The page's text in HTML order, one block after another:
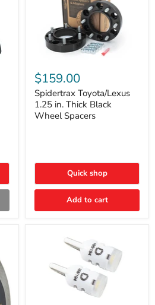
Toyota/Lexus
1.25
in.
Thick
Black
Wheel
$159.00
Spidertrax Toyota/Lexus
1.25 in. Thick Black
Wheel Spacers
Quick shop
Add to cart